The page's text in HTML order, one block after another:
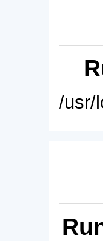
/usr/